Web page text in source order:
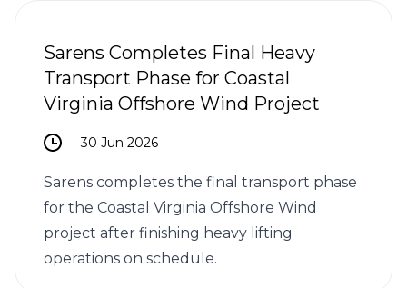
Sarens Completes Final Heavy
Transport Phase for Coastal
Virginia Offshore Wind Project
30 Jun 2026
Sarens completes the final transport phase
for the Coastal Virginia Offshore Wind
project after finishing heavy lifting
operations on schedule.